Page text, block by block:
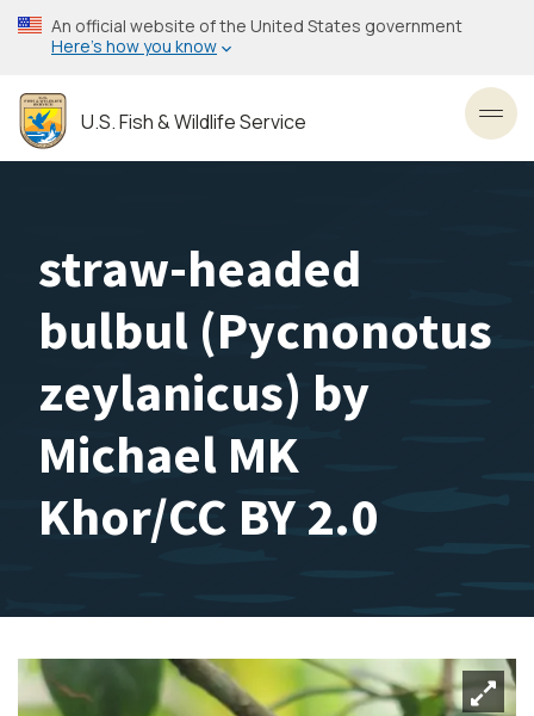
Skip
to
content
An official website of the United States government
Here’s how you know
U.S. Fish & Wildlife Service
straw-headed
bulbul (Pycnonotus
zeylanicus) by
Michael MK
Khor/CC BY 2.0